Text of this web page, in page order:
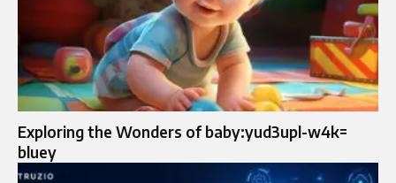
Exploring the Wonders of baby:yud3upl-w4k=
bluey